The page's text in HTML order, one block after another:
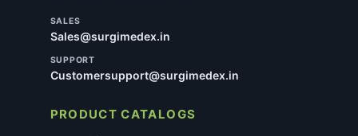
SALES
Sales@surgimedex.in
SUPPORT
Customersupport@surgimedex.in
PRODUCT CATALOGS